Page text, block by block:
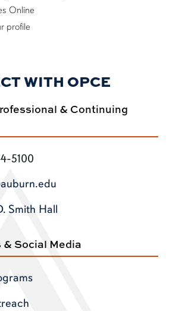
Online
profile
WITH OPCE
& Continuing
5100
Smith Hall
& Social Media